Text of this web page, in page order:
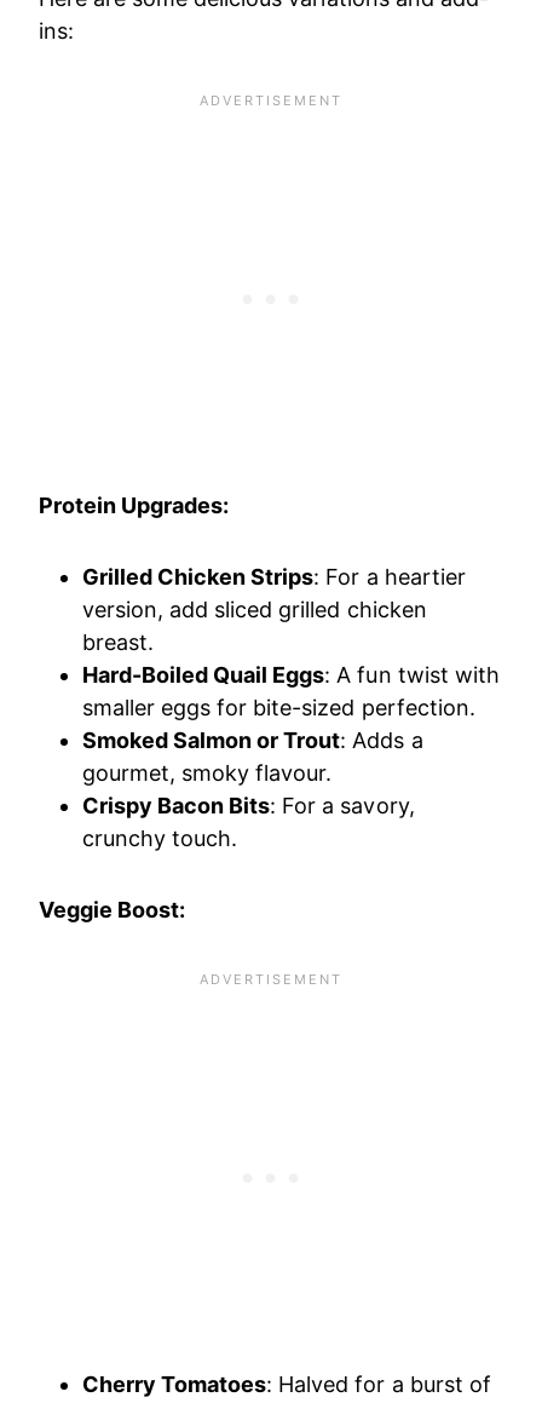
ins:
Protein Upgrades:
Grilled Chicken Strips: For a heartier
version, add sliced grilled chicken
breast.
Hard-Boiled Quail Eggs: A fun twist with
smaller eggs for bite-sized perfection.
Smoked Salmon or Trout: Adds a
gourmet, smoky flavour.
Crispy Bacon Bits: For a savory,
crunchy touch.
Veggie Boost:
Cherry Tomatoes: Halved for a burst of